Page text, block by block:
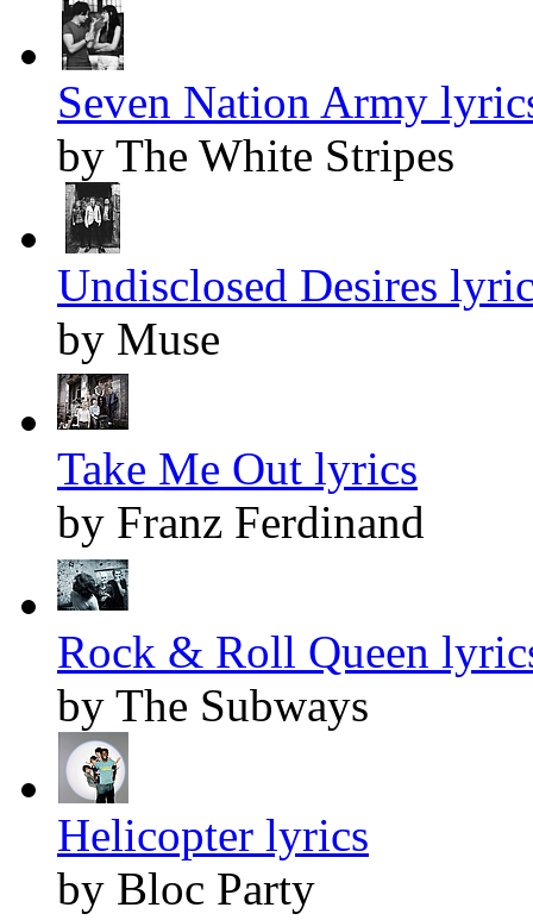
Seven Nation Army
by The White Stripes
Undisclosed Desires
by Muse
Take Me Out lyrics
by Franz Ferdinand
Rock & Roll Queen
by The Subways
Helicopter lyrics
by Bloc Party